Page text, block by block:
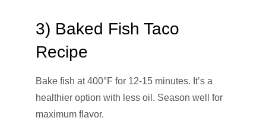
3) Baked Fish Taco
Recipe
Bake fish at 400°F for 12-15 minutes. It’s a
healthier option with less oil. Season well for
maximum flavor.